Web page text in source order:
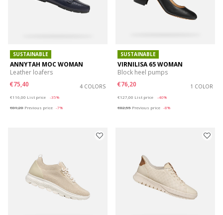
SUSTAINABLE
ANNYTAH MOC WOMAN
Leather loafers
€75,40
4 COLORS
€116,00 List price
-35%
€81,20 Previous price -7%
SUSTAINABLE
VIRNILISA 65 WOMAN
Block heel pumps
€76,20
1 COLOR
€127,00 List price
-40%
€82,55 Previous price -8%